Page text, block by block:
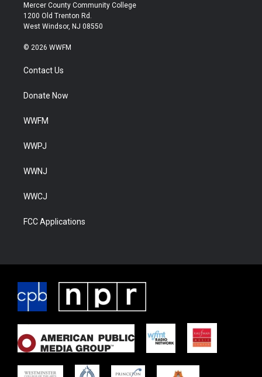
Mercer County Community College
1200 Old Trenton Rd.
West Windsor, NJ 08550
© 2026 WWFM
Contact Us
Donate Now
WWFM
WWPJ
WWNJ
WWCJ
FCC Applications